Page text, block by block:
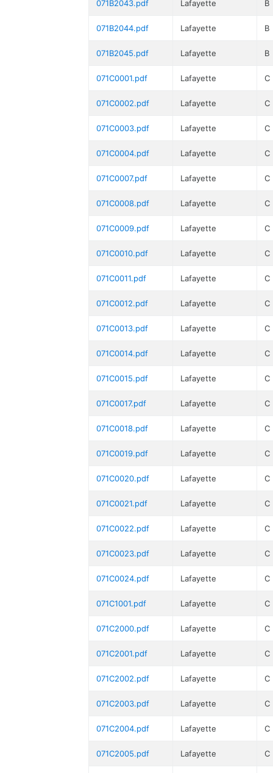
071B2043.pdf Lafayette B
071B2044.pdf Lafayette B
071B2045.pdf Lafayette B
071C0001.pdf Lafayette C
071C0002.pdf Lafayette C
071C0003.pdf Lafayette C
071C0004.pdf Lafayette C
071C0007.pdf Lafayette C
071C0008.pdf Lafayette C
071C0009.pdf Lafayette C
071C0010.pdf Lafayette C
071C0011.pdf Lafayette C
071C0012.pdf Lafayette C
071C0013.pdf Lafayette C
071C0014.pdf Lafayette C
071C0015.pdf Lafayette C
071C0017.pdf Lafayette C
071C0018.pdf Lafayette C
071C0019.pdf Lafayette C
071C0020.pdf Lafayette C
071C0021.pdf Lafayette C
071C0022.pdf Lafayette C
071C0023.pdf Lafayette C
071C0024.pdf Lafayette C
071C1001.pdf Lafayette C
071C2000.pdf Lafayette C
071C2001.pdf Lafayette C
071C2002.pdf Lafayette C
071C2003.pdf Lafayette C
071C2004.pdf Lafayette C
071C2005.pdf Lafayette C